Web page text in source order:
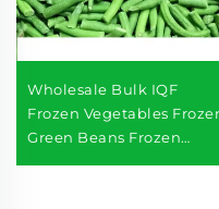
Wholesale Bulk IQF
Frozen Vegetables
Green Beans Frozen
Vegetables